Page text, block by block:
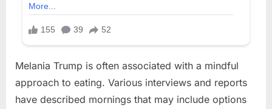
Melania Trump is often associated with a mindful
approach to eating. Various interviews and reports
have described mornings that may include options